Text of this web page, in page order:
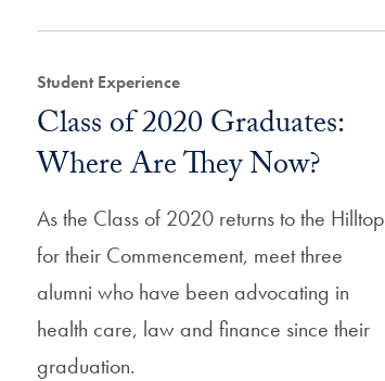
Student Experience
Class of 2020 Graduates:
Where Are They Now?
As the Class of 2020 returns to the Hilltop
for their Commencement, meet three
alumni who have been advocating in
health care, law and finance since their
graduation.